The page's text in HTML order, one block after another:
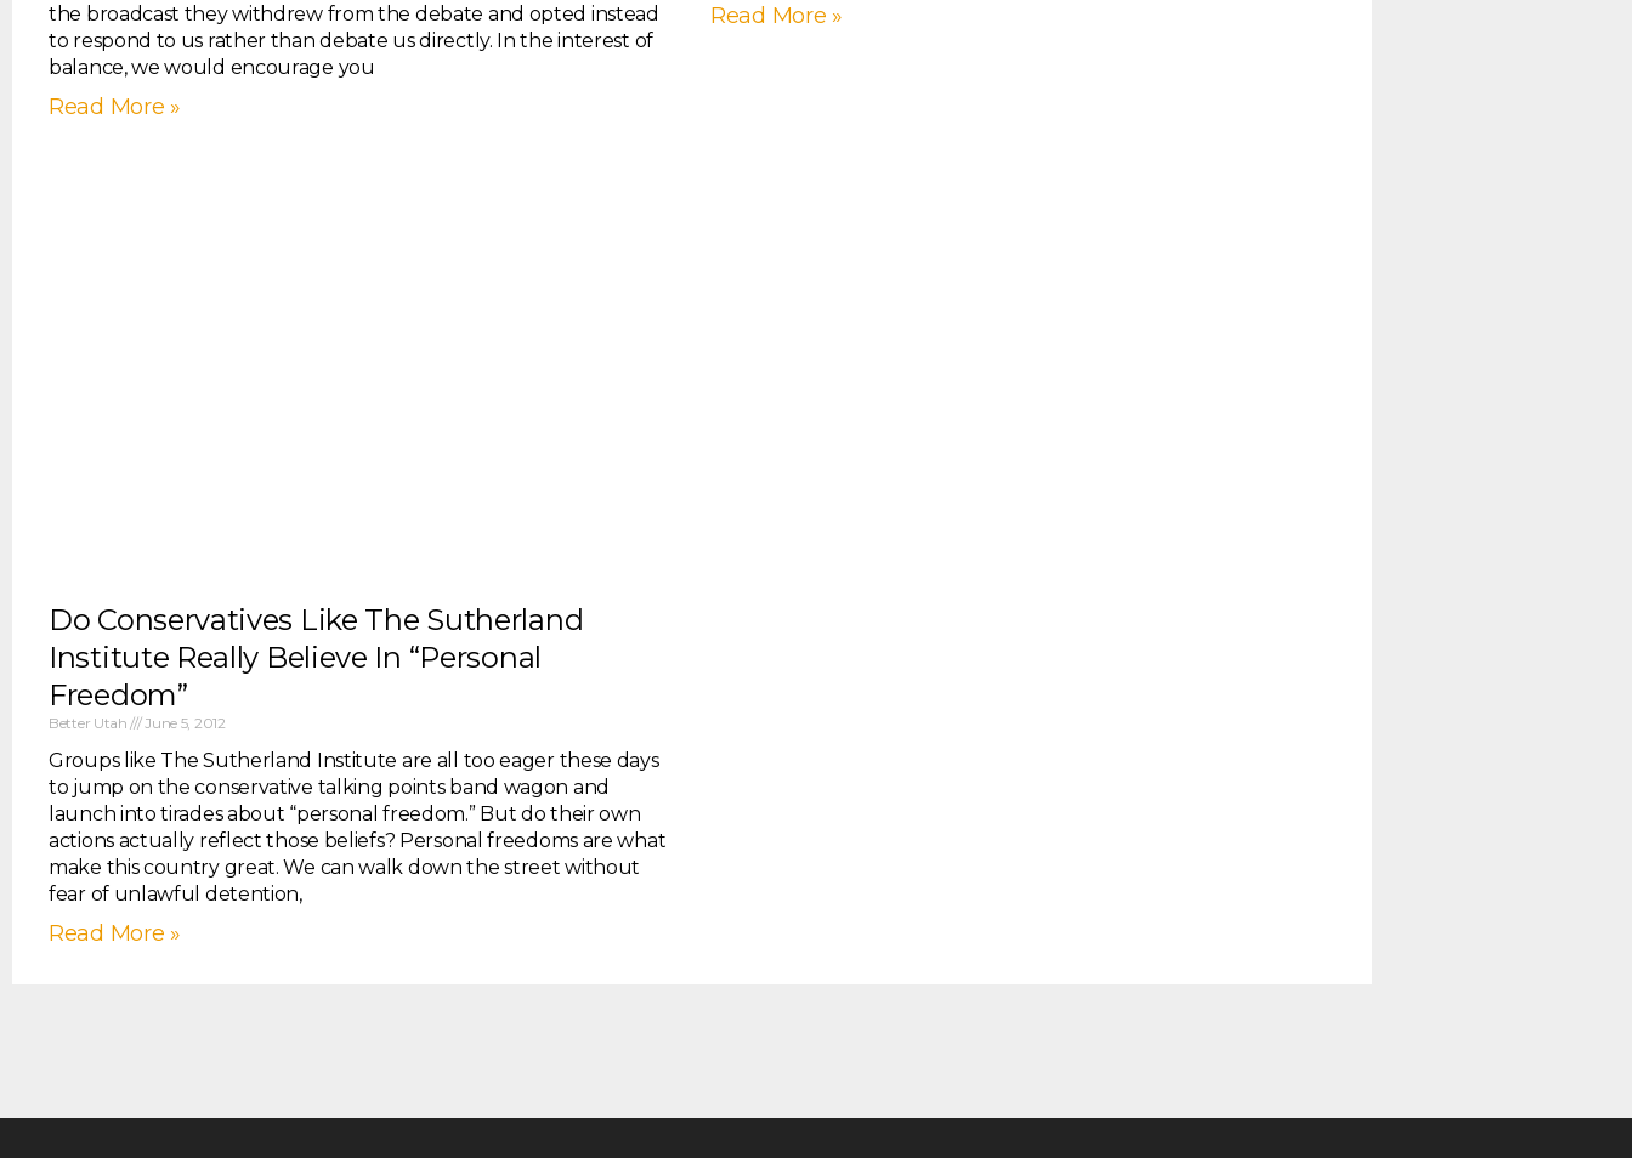
the broadcast they withdrew from the debate and opted instead
to respond to us rather than debate us directly. In the interest of
balance, we would encourage you
Read More »
Read More »
Do Conservatives Like The Sutherland
Institute Really Believe In “Personal
Freedom”
Better Utah June 5, 2012
Groups like The Sutherland Institute are all too eager these days
to jump on the conservative talking points band wagon and
launch into tirades about “personal freedom.” But do their own
actions actually reflect those beliefs? Personal freedoms are what
make this country great. We can walk down the street without
fear of unlawful detention,
Read More »